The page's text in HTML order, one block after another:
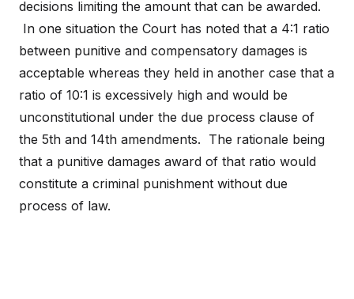
decisions limiting the amount that can be awarded.
In one situation the Court has noted that a 4:1 ratio
between punitive and compensatory damages is
acceptable whereas they held in another case that a
ratio of 10:1 is excessively high and would be
unconstitutional under the due process clause of
the 5th and 14th amendments. The rationale being
that a punitive damages award of that ratio would
constitute a criminal punishment without due
process of law.